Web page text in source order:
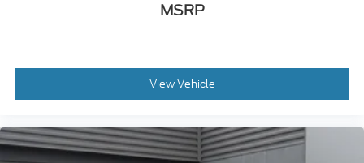
MSRP
View Vehicle